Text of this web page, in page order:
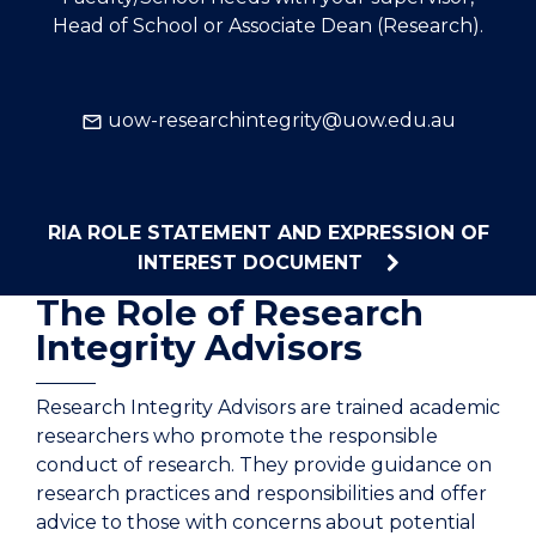
Head of School or Associate Dean (Research).
uow-researchintegrity@uow.edu.au
RIA ROLE STATEMENT AND EXPRESSION OF
INTEREST DOCUMENT
The Role of Research
Integrity Advisors
Research Integrity Advisors are trained academic
researchers who promote the responsible
conduct of research. They provide guidance on
research practices and responsibilities and offer
advice to those with concerns about potential